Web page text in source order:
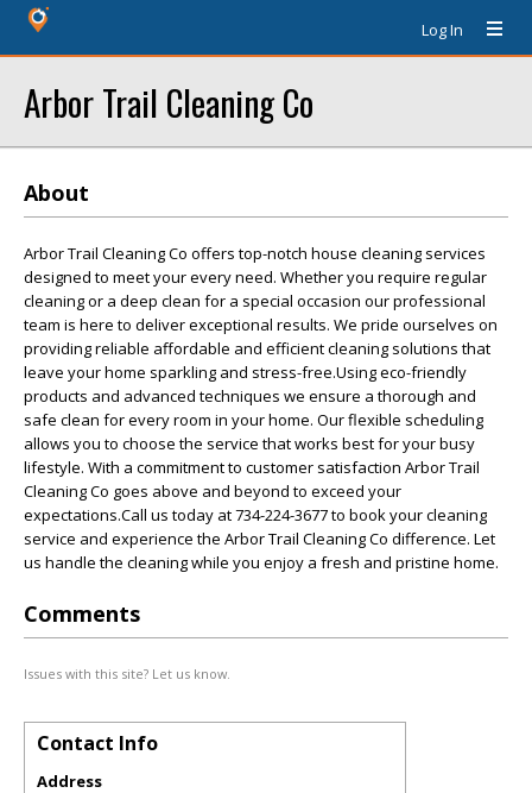
Log In
Arbor Trail Cleaning Co
About
Arbor Trail Cleaning Co offers top-notch house cleaning services
designed to meet your every need. Whether you require regular
cleaning or a deep clean for a special occasion our professional
team is here to deliver exceptional results. We pride ourselves on
providing reliable affordable and efficient cleaning solutions that
leave your home sparkling and stress-free.Using eco-friendly
products and advanced techniques we ensure a thorough and
safe clean for every room in your home. Our flexible scheduling
allows you to choose the service that works best for your busy
lifestyle. With a commitment to customer satisfaction Arbor Trail
Cleaning Co goes above and beyond to exceed your
expectations.Call us today at 734-224-3677 to book your cleaning
service and experience the Arbor Trail Cleaning Co difference. Let
us handle the cleaning while you enjoy a fresh and pristine home.
Comments
Issues with this site? Let us know.
Contact Info
Address